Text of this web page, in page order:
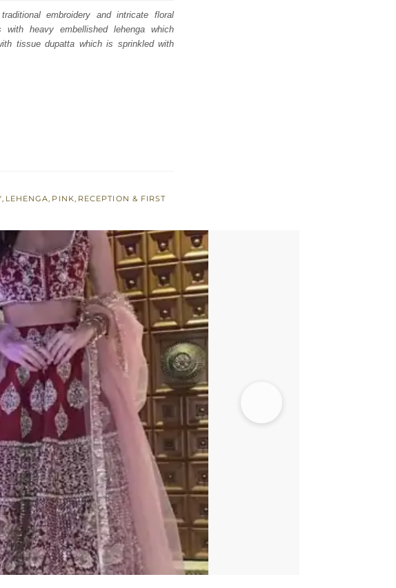
embroidery and intricate floral
heavy embellished lehenga which
tissue dupatta which is sprinkled with
, LEHENGA, PINK, RECEPTION & FIRST